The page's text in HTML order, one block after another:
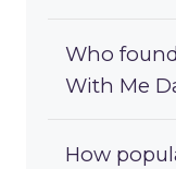
Who
With Me
How